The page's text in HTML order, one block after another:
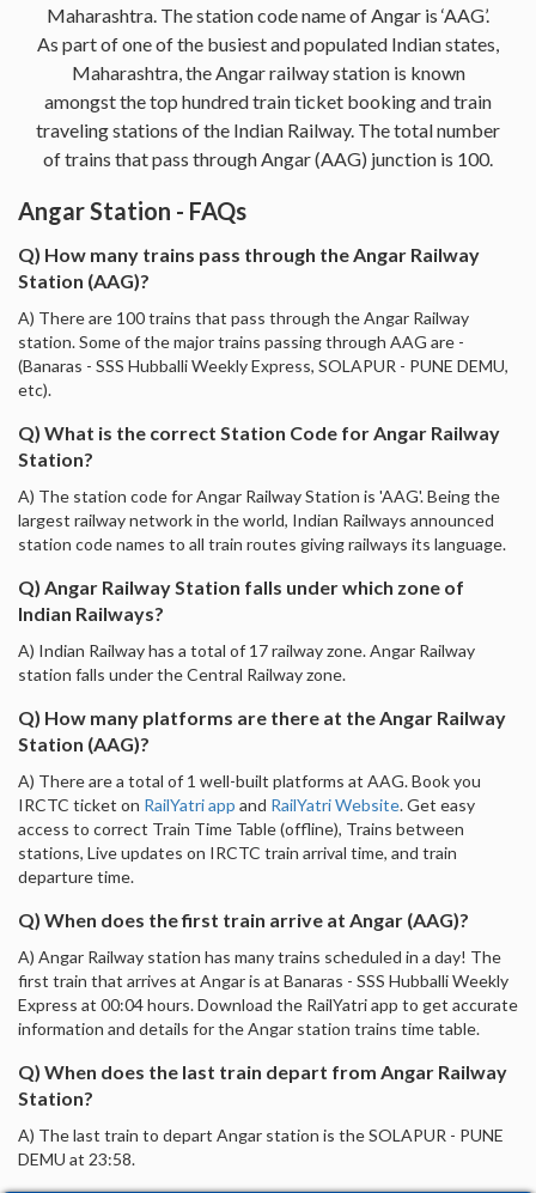
Maharashtra. The station code name of Angar is ‘AAG’.
As part of one of the busiest and populated Indian states,
Maharashtra, the Angar railway station is known
amongst the top hundred train ticket booking and train
traveling stations of the Indian Railway. The total number
of trains that pass through Angar (AAG) junction is 100.
Angar Station - FAQs
Q) How many trains pass through the Angar Railway
Station (AAG)?
A) There are 100 trains that pass through the Angar Railway
station. Some of the major trains passing through AAG are -
(Banaras - SSS Hubballi Weekly Express, SOLAPUR - PUNE DEMU,
etc).
Q) What is the correct Station Code for Angar Railway
Station?
A) The station code for Angar Railway Station is 'AAG'. Being the
largest railway network in the world, Indian Railways announced
station code names to all train routes giving railways its language.
Q) Angar Railway Station falls under which zone of
Indian Railways?
A) Indian Railway has a total of 17 railway zone. Angar Railway
station falls under the Central Railway zone.
Q) How many platforms are there at the Angar Railway
Station (AAG)?
A) There are a total of 1 well-built platforms at AAG. Book you
IRCTC ticket on RailYatri app and RailYatri Website. Get easy
access to correct Train Time Table (offline), Trains between
stations, Live updates on IRCTC train arrival time, and train
departure time.
Q) When does the first train arrive at Angar (AAG)?
A) Angar Railway station has many trains scheduled in a day! The
first train that arrives at Angar is at Banaras - SSS Hubballi Weekly
Express at 00:04 hours. Download the RailYatri app to get accurate
information and details for the Angar station trains time table.
Q) When does the last train depart from Angar Railway
Station?
A) The last train to depart Angar station is the SOLAPUR - PUNE
DEMU at 23:58.